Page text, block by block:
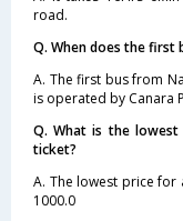
road.
Q. When does the first
A. The first bus from
is operated by Canara
Q. What is the
ticket?
A. The lowest price for
1000.0